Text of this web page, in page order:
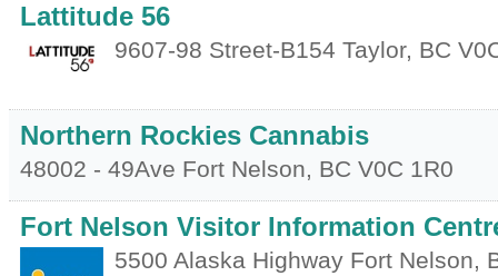
Lattitude 56
9607-98 Street-B154 Taylor, BC
Northern Rockies Cannabis
48002 - 49Ave Fort Nelson, BC V0C 1R0
Fort Nelson Visitor Information
5500 Alaska Highway Fort Nelson,